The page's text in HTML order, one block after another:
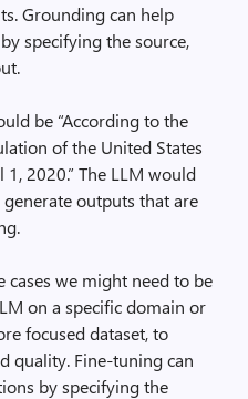
Grounding can help
specifying the source,
be “According to the
of the United States
2020.” The LLM would
outputs that are
cases we might need to be
on a specific domain or
focused dataset, to
quality. Fine-tuning can
by specifying the